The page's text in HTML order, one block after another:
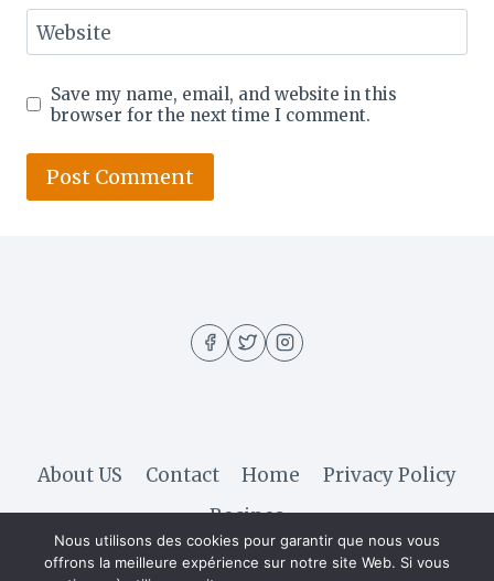
Website
Save my name, email, and website in this
browser for the next time I comment.
About US Contact Home
Privacy Policy
Recipes
Nous utilisons des cookies pour garantir que nous vous
offrons la meilleure expérience sur notre site Web. Si vous